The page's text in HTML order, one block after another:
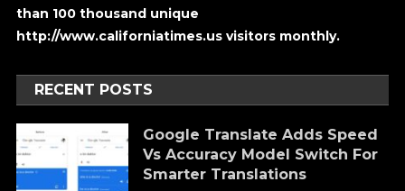
than 100 thousand unique
http://www.californiatimes.us visitors monthly.
RECENT POSTS
Google Translate Adds Speed
Vs Accuracy Model Switch For
Smarter Translations